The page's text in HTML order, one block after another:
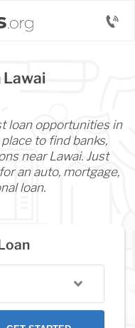
Lawai
loan opportunities in
to find banks,
near Lawai. Just
an auto, mortgage,
loan.